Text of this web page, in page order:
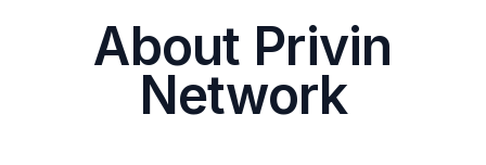
About Privin
Network